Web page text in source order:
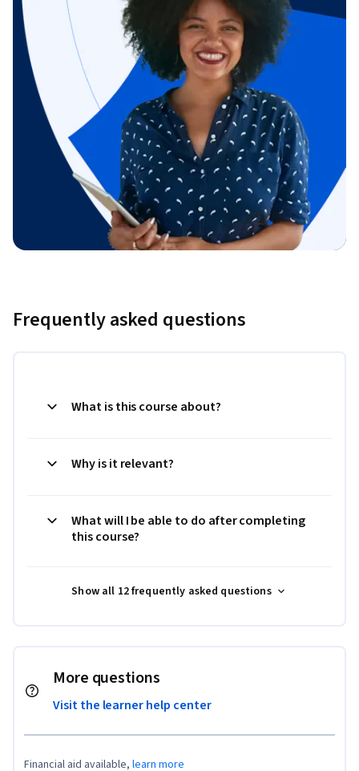
Frequently asked questions
What is this course about?
Why is it relevant?
What will I be able to do after completing
this course?
Show all 12 frequently asked questions
More questions
Visit the learner help center
Financial aid available, learn more